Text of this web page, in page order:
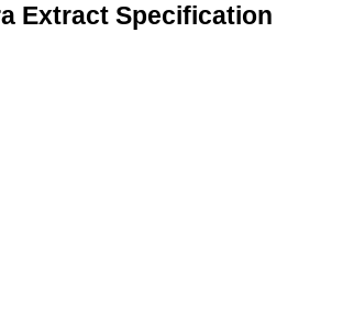
Extract Specification